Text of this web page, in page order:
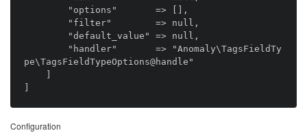
pe\TagsFieldTypeOptions@handle"
Configuration